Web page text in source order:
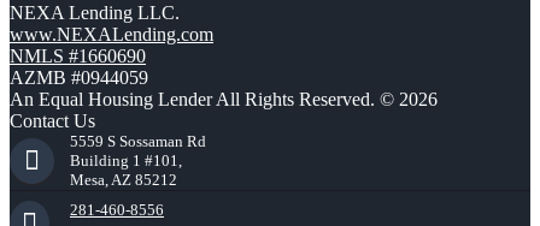
NEXA Lending LLC.
www.NEXALending.com
NMLS #1660690
AZMB #0944059
An Equal Housing Lender All Rights Reserved. © 2026
Contact Us
5559 S Sossaman Rd
Building 1 #101,
Mesa, AZ 85212
281-460-8556